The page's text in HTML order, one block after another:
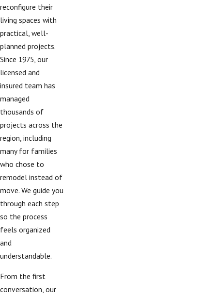
reconfigure their
living spaces with
practical, well-
planned projects.
Since 1975, our
licensed and
insured team has
managed
thousands of
projects across the
region, including
many for families
who chose to
remodel instead of
move. We guide you
through each step
so the process
feels organized
and
understandable.
From the first
conversation, our